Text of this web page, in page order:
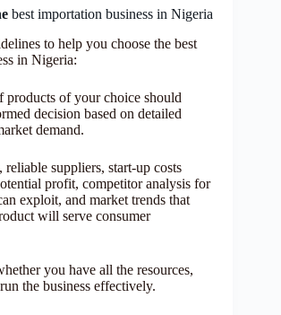
best importation business in Nigeria
to help you choose the best
in Nigeria:
products of your choice should
decision based on detailed
demand.
reliable suppliers, start-up costs
profit, competitor analysis for
exploit, and market trends that
will serve consumer
you have all the resources,
the business effectively.